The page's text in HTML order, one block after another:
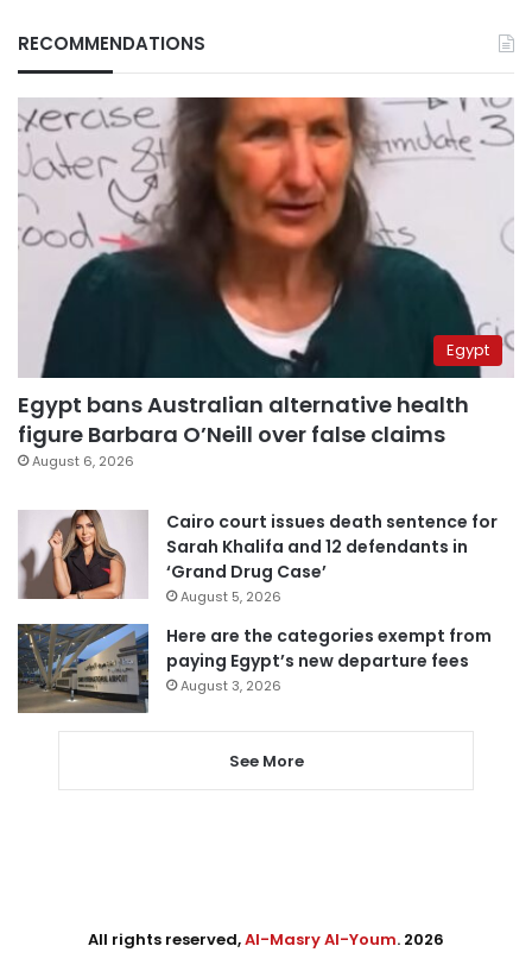
RECOMMENDATIONS
Egypt
Egypt bans Australian alternative health
figure Barbara O’Neill over false claims
August 6, 2026
Cairo court issues death sentence for
Sarah Khalifa and 12 defendants in
‘Grand Drug Case’
August 5, 2026
Here are the categories exempt from
paying Egypt’s new departure fees
August 3, 2026
See More
All rights reserved,Al-Masry Al-Youm. 2026